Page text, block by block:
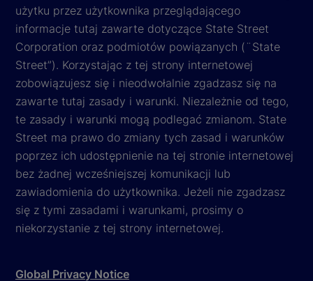
użytku przez użytkownika przeglądającego
informacje tutaj zawarte dotyczące State Street
Corporation oraz podmiotów powiązanych (¨State
Street”). Korzystając z tej strony internetowej
zobowiązujesz się i nieodwołalnie zgadzasz się na
zawarte tutaj zasady i warunki. Niezależnie od tego,
te zasady i warunki mogą podlegać zmianom. State
Street ma prawo do zmiany tych zasad i warunków
poprzez ich udostępnienie na tej stronie internetowej
bez żadnej wcześniejszej komunikacji lub
zawiadomienia do użytkownika. Jeżeli nie zgadzasz
się z tymi zasadami i warunkami, prosimy o
niekorzystanie z tej strony internetowej.
Global Privacy Notice